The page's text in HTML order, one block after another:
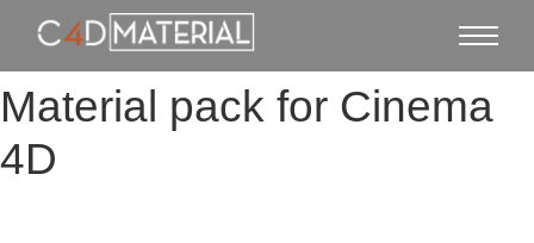
Material pack for Cinema
4D